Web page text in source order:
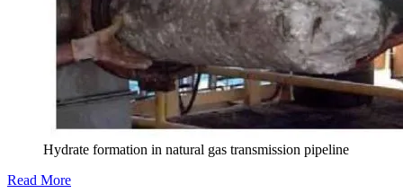
Hydrate formation in natural gas transmission pipeline
Read More